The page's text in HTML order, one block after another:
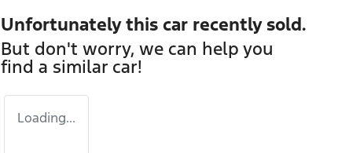
Unfortunately this car recently sold.
But don't worry, we can help you
find a similar car!
Loading...